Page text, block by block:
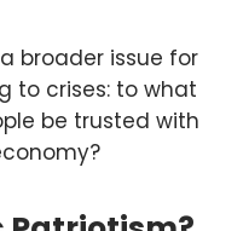
broader issue for
to crises: to what
be trusted with